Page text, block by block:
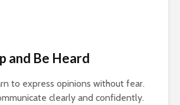
and Be Heard
to express opinions without fear.
clearly and confidently.